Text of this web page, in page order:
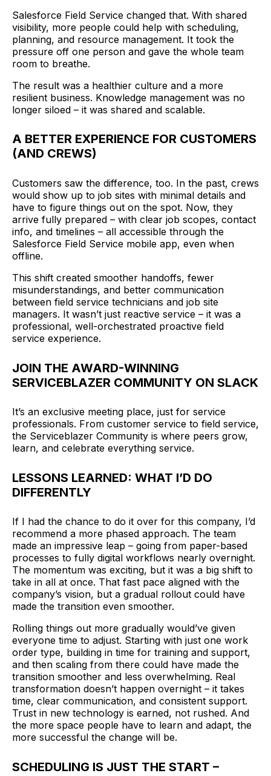
Salesforce Field Service changed that. With shared
visibility, more people could help with scheduling,
planning, and resource management. It took the
pressure off one person and gave the whole team
room to breathe.
The result was a healthier culture and a more
resilient business. Knowledge management was no
longer siloed – it was shared and scalable.
A BETTER EXPERIENCE FOR CUSTOMERS
(AND CREWS)
Customers saw the difference, too. In the past, crews
would show up to job sites with minimal details and
have to figure things out on the spot. Now, they
arrive fully prepared – with clear job scopes, contact
info, and timelines – all accessible through the
Salesforce Field Service mobile app, even when
offline.
This shift created smoother handoffs, fewer
misunderstandings, and better communication
between field service technicians and job site
managers. It wasn’t just reactive service – it was a
professional, well-orchestrated proactive field
service experience.
JOIN THE AWARD-WINNING
SERVICEBLAZER COMMUNITY ON SLACK
It’s an exclusive meeting place, just for service
professionals. From customer service to field service,
the Serviceblazer Community is where peers grow,
learn, and celebrate everything service.
LESSONS LEARNED: WHAT I’D DO
DIFFERENTLY
If I had the chance to do it over for this company, I’d
recommend a more phased approach. The team
made an impressive leap – going from paper-based
processes to fully digital workflows nearly overnight.
The momentum was exciting, but it was a big shift to
take in all at once. That fast pace aligned with the
company’s vision, but a gradual rollout could have
made the transition even smoother.
Rolling things out more gradually would’ve given
everyone time to adjust. Starting with just one work
order type, building in time for training and support,
and then scaling from there could have made the
transition smoother and less overwhelming. Real
transformation doesn’t happen overnight – it takes
time, clear communication, and consistent support.
Trust in new technology is earned, not rushed. And
the more space people have to learn and adapt, the
more successful the change will be.
SCHEDULING IS JUST THE START –